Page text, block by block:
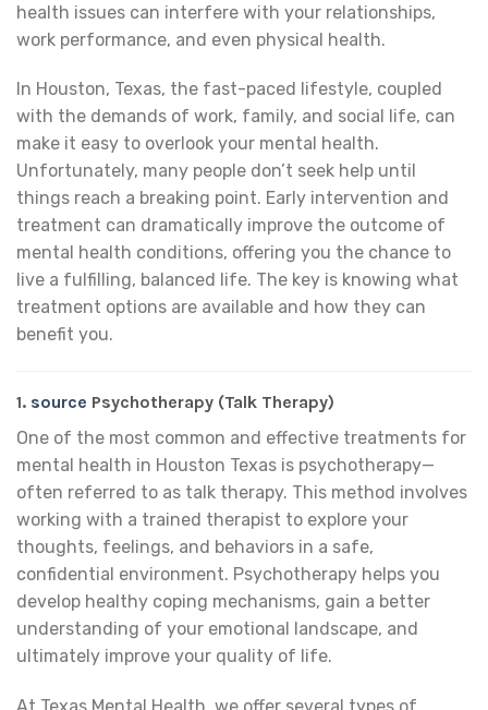
health issues can interfere with your relationships,
work performance, and even physical health.
In Houston, Texas, the fast-paced lifestyle, coupled
with the demands of work, family, and social life, can
make it easy to overlook your mental health.
Unfortunately, many people don’t seek help until
things reach a breaking point. Early intervention and
treatment can dramatically improve the outcome of
mental health conditions, offering you the chance to
live a fulfilling, balanced life. The key is knowing what
treatment options are available and how they can
benefit you.
1. source Psychotherapy (Talk Therapy)
One of the most common and effective treatments for
mental health in Houston Texas is psychotherapy—
often referred to as talk therapy. This method involves
working with a trained therapist to explore your
thoughts, feelings, and behaviors in a safe,
confidential environment. Psychotherapy helps you
develop healthy coping mechanisms, gain a better
understanding of your emotional landscape, and
ultimately improve your quality of life.